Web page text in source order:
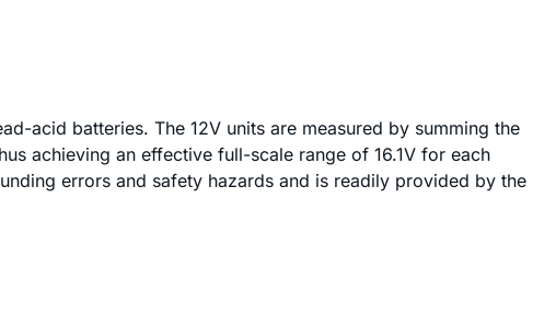
acid batteries. The 12V units are measured by summing the
achieving an effective full-scale range of 16.1V for each
errors and safety hazards and is readily provided by the